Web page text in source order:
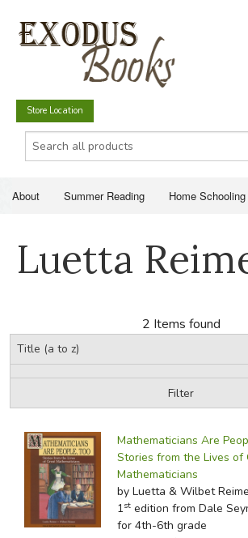
Store Location
About Summer Reading Home Schooling
Just for Fun
SUMMER READING
HOME SCHOOLING
CHRISTIAN BOOKS
EVERYDAY LIFE
JUST FOR FUN
Luetta
2 Items found
Filter
Mathematicians Are
Stories from the Lives of
Mathematicians
by Luetta & Wilbet
1stedition from Dale
for 4th-6th grade